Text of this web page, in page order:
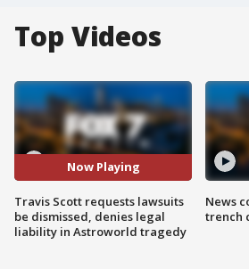
Top Videos
Now Playing
Travis Scott requests lawsuits
be dismissed, denies legal
liability in Astroworld tragedy
News
trench